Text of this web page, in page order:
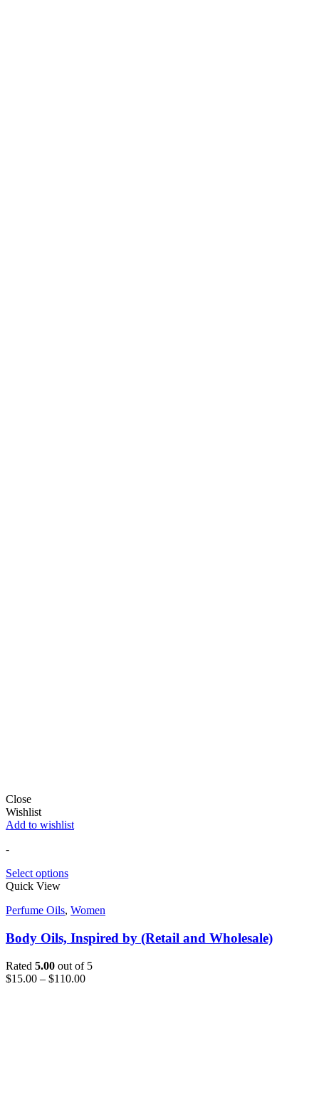
Close
Wishlist
Add to wishlist
-
Select options
Quick View
Perfume Oils, Women
Body Oils, Inspired by (Retail and Wholesale)
Rated 5.00 out of 5
$15.00 – $110.00